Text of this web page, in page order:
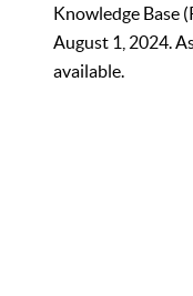
Knowledge Base
August 1, 2024.
available.